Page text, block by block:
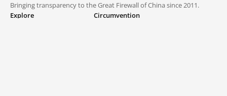
Bringing transparency to the Great Firewall of China since 2011.
Explore
Circumvention